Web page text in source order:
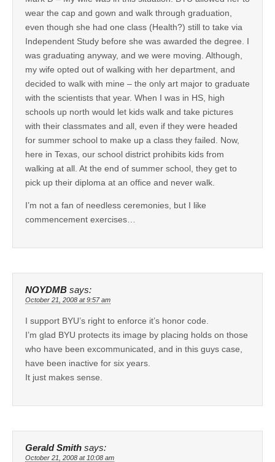
wear the cap and gown and walk through graduation,
even though she had one class (Health?) still to take via
Independent Study before she was awarded the degree. I
was graduating anyway, and we were moving. Although,
my wife opted out of walking with her department, and
decided to walk with mine – the only art major to graduate
with the scientists that year. When I was in HS, high
schools up north would let kids walk and take pictures
with their classmates and all, even if they were headed
for summer school to make up a class they failed. Now,
here in Texas, our school district prohibits kids from
walking at all. At the end of summer school, they get to
pick up their diploma at an office and never walk.
I’m not a fan of needless ceremonies, but I like
commencement exercises…
NOYDMB says:
October 21, 2008 at 9:57 am
I support BYU’s right to enforce it’s honor code.
I’m glad BYU protects its image by placing holds on those
who have been excommunicated, and in this guys case,
have been inactive for six years.
It just makes sense.
Gerald Smith says:
October 21, 2008 at 10:08 am